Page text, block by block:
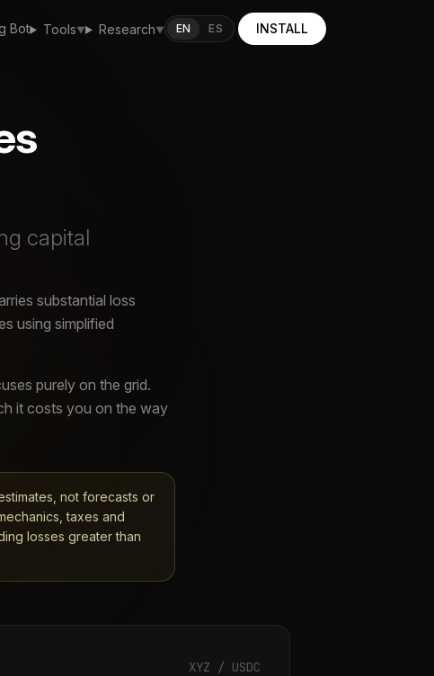
Bot Tools▼ Research▼ EN ES INSTALL
capital
substantial loss
using simplified
purely on the grid.
it costs you on the way
not forecasts or
taxes and
losses greater than
XYZ / USDC